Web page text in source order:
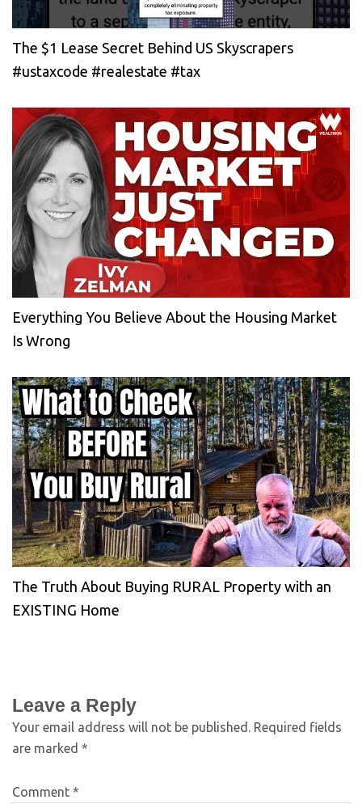
The $1 Lease Secret Behind US Skyscrapers
#ustaxcode #realestate #tax
Everything You Believe About the Housing Market
Is Wrong
The Truth About Buying RURAL Property with an
EXISTING Home
Leave a Reply
Your email address will not be published. Required fields
are marked *
Comment *